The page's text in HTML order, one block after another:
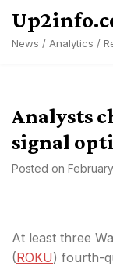
content
News / Analytics /
Analysts
signal
Posted on
At least three
(ROKU) fourth-